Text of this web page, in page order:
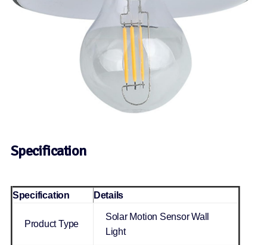
Specification
Specification Details
Product Type
Solar Motion Sensor Wall
Light